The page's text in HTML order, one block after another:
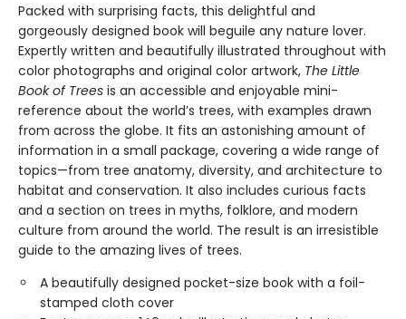
Packed with surprising facts, this delightful and
gorgeously designed book will beguile any nature lover.
Expertly written and beautifully illustrated throughout with
color photographs and original color artwork, The Little
Book of Trees is an accessible and enjoyable mini-
reference about the world’s trees, with examples drawn
from across the globe. It fits an astonishing amount of
information in a small package, covering a wide range of
topics—from tree anatomy, diversity, and architecture to
habitat and conservation. It also includes curious facts
and a section on trees in myths, folklore, and modern
culture from around the world. The result is an irresistible
guide to the amazing lives of trees.
A beautifully designed pocket-size book with a foil-
stamped cloth cover